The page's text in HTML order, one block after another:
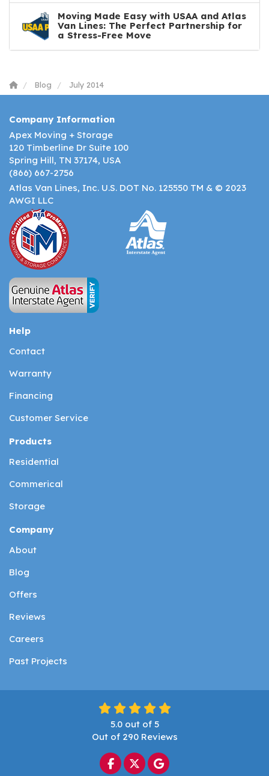
Moving Made Easy with USAA and Atlas
Van Lines: The Perfect Partnership for
a Stress-Free Move
Blog July 2014
Company Information
Apex Moving + Storage
120 Timberline Dr Suite 100
Spring Hill, TN 37174, USA
(866) 667-2756
Atlas Van Lines, Inc. U.S. DOT No. 125550 TM & © 2023
AWGI LLC
Help
Contact
Warranty
Financing
Customer Service
Products
Residential
Commerical
Storage
Company
About
Blog
Offers
Reviews
Careers
Past Projects
5.0out of 5
Out of 290Reviews
Like us on Facebook
Follow us on Twitter
Review us on Google